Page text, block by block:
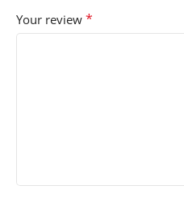
Your review *